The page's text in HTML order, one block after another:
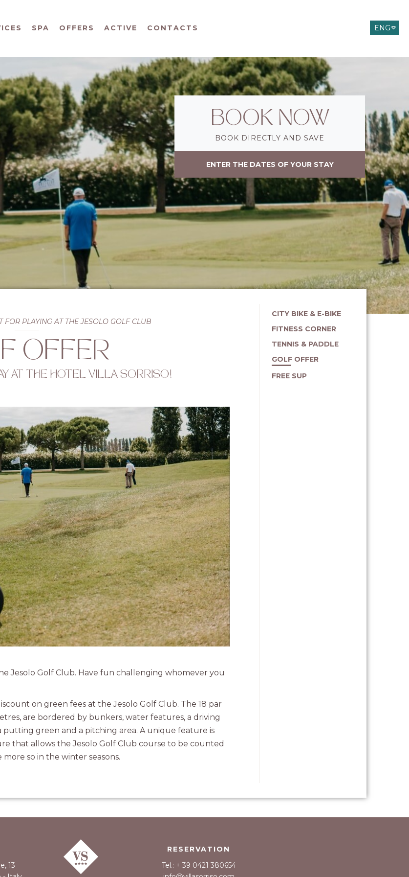
SPA OFFERS ACTIVE CONTACTS ENG
BOOK NOW
BOOK DIRECTLY AND SAVE
ENTER THE DATES OF YOUR STAY
FOR PLAYING AT THE JESOLO GOLF CLUB
OFFER
AT THE HOTEL VILLA SORRISO!
Jesolo Golf Club. Have fun challenging whomever you
on green fees at the Jesolo Golf Club. The 18 par
are bordered by bunkers, water features, a driving
green and a pitching area. A unique feature is
that allows the Jesolo Golf Club course to be counted
so in the winter seasons.
CITY BIKE & E-BIKE
FITNESS CORNER
TENNIS & PADDLE
GOLF OFFER
FREE SUP
13
RESERVATION
Tel.: + 39 0421 380654